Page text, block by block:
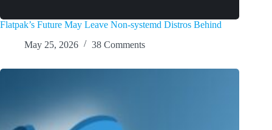
Flatpak’s Future May Leave Non-systemd Distros Behind
May 25, 2026
38 Comments